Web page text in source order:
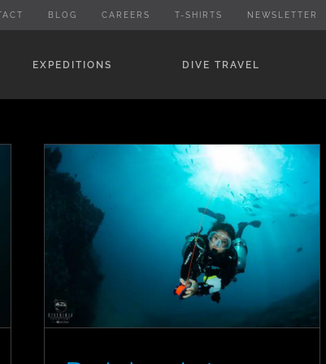
BLOG CAREERS T-SHIRTS NEWSLETTER
EXPEDITIONS DIVE TRAVEL